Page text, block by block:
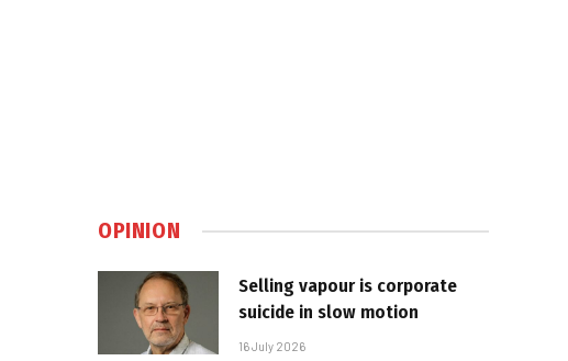
OPINION
Selling vapour is corporate
suicide in slow motion
16 July 2026